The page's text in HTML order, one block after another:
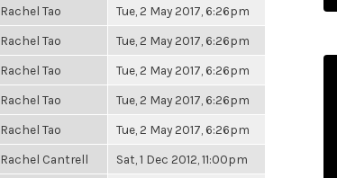
Rachel Tao Tue, 2 May 2017, 6:26pm
Rachel Tao Tue, 2 May 2017, 6:26pm
Rachel Tao Tue, 2 May 2017, 6:26pm
Rachel Tao Tue, 2 May 2017, 6:26pm
Rachel Tao Tue, 2 May 2017, 6:26pm
Rachel Cantrell Sat, 1 Dec 2012, 11:00pm